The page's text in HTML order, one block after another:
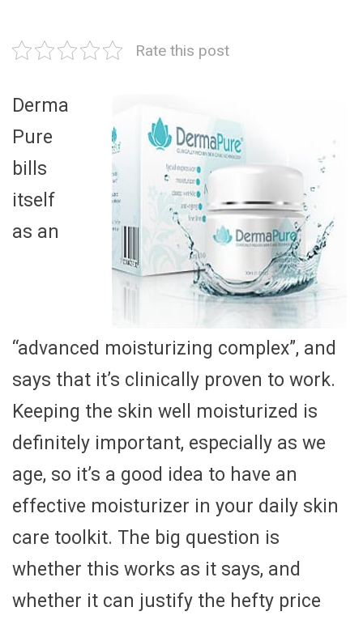
Rate this post
Derma
Pure
bills
itself
as an
“advanced moisturizing complex”, and
says that it’s clinically proven to work.
Keeping the skin well moisturized is
definitely important, especially as we
age, so it’s a good idea to have an
effective moisturizer in your daily skin
care toolkit. The big question is
whether this works as it says, and
whether it can justify the hefty price